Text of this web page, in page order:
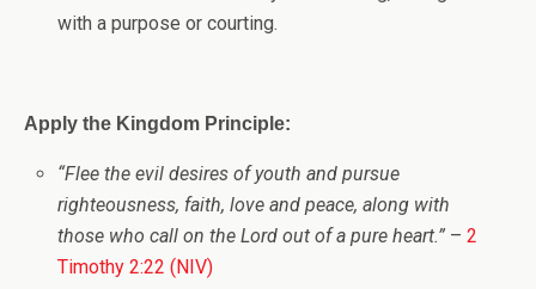
with a purpose or courting.
Apply the Kingdom Principle:
“Flee the evil desires of youth and pursue
righteousness, faith, love and peace, along with
those who call on the Lord out of a pure heart.” –2
Timothy 2:22 (NIV)